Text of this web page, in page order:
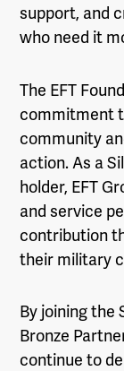
support, and
who need it
The EFT
commitment
community
action. As a
holder, EFT
and service
contribution
their military
By joining the
Bronze
continue to